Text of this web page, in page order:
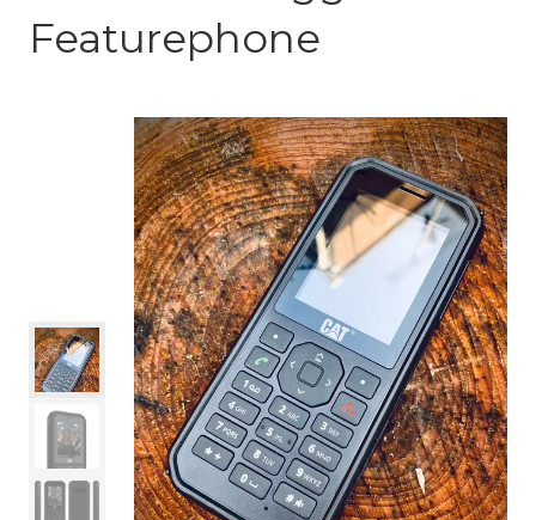
Featurephone